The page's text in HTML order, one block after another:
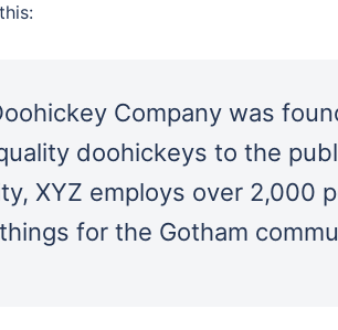
Company was
doohickeys to the
XYZ employs over 2,000
for the Gotham